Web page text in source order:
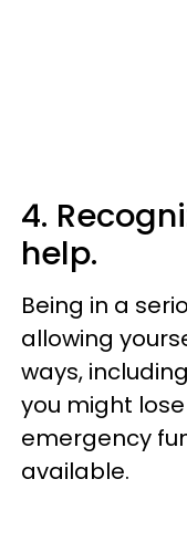
4.
help.
Being in a
allowing
ways,
you might
emergency
available.